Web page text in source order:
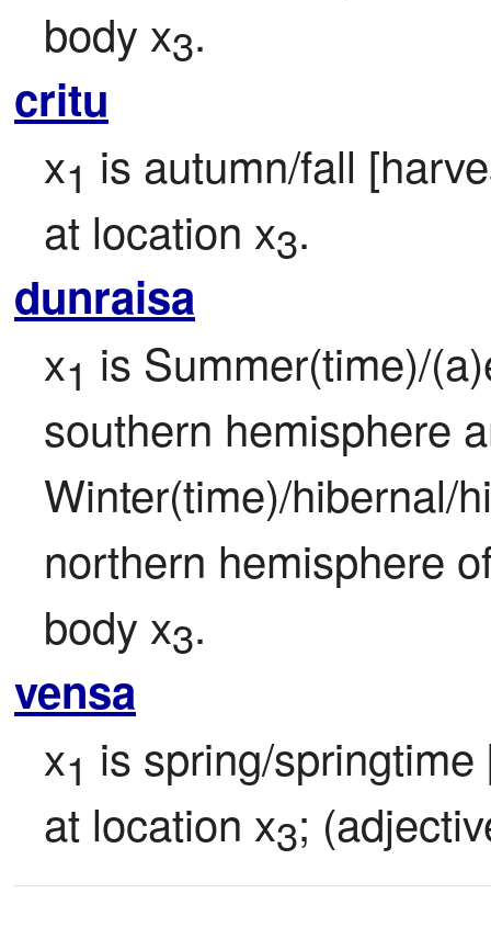
body x3.
critu
x1 is autumn/fall
at location x3.
dunraisa
x1 is Summer(time)/
southern hemisphere
Winter(time)/hibernal/
northern hemisphere
body x3.
vensa
x1 is spring/
at location x3;